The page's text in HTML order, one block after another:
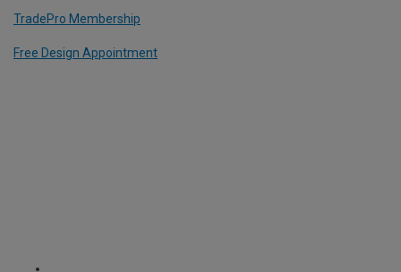
TradePro Membership
Free Design Appointment